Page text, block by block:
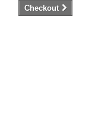
Checkout